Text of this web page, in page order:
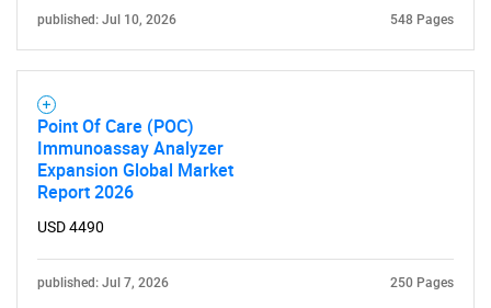
published: Jul 10, 2026 548 Pages
Point Of Care (POC)
Immunoassay Analyzer
Expansion Global Market
Report 2026
USD 4490
published: Jul 7, 2026 250 Pages